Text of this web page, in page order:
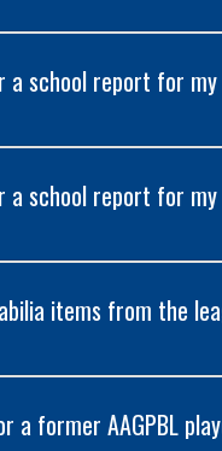
a school report for
a school report for
items from the
a former AAGPBL